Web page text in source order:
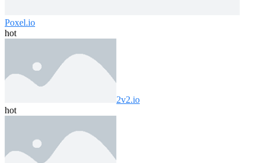
Poxel.io
hot
2v2.io
hot